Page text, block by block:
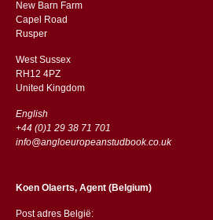
New Barn Farm
Capel Road
​​Rusper
West Sussex
RH12 4PZ
​​United Kingdom
English
+44 (0)1 29 38 71 701
info@angloeuropeanstudbook.co.uk
Koen Olaerts, Agent (Belgium)
Post adres België: